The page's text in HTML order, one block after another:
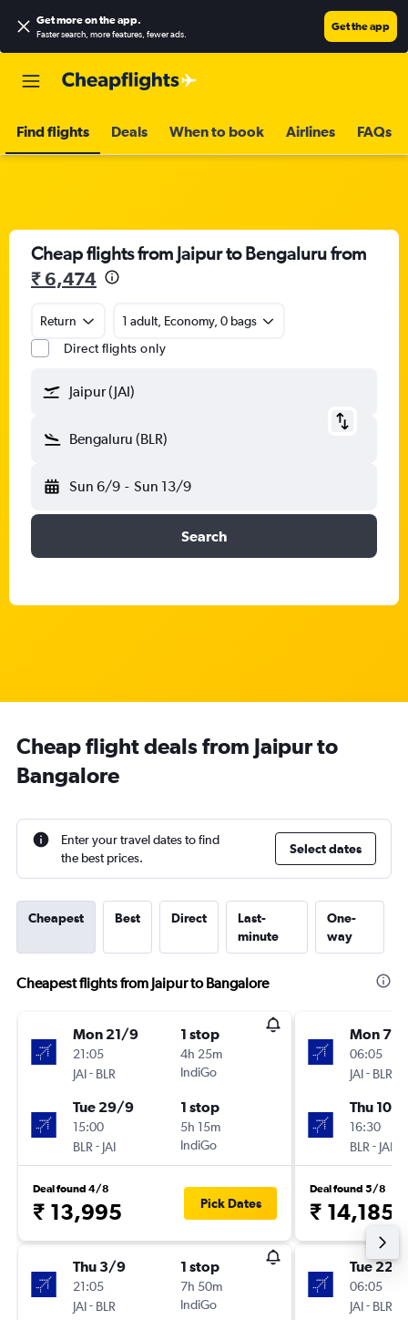
Get more on the app.
Faster search, more features, fewer ads.
Get the app
Find flights Deals When to book Airlines FAQs
Cheap flights from Jaipur to Bengaluru from
₹ 6,474
Return
1 adult, Economy, 0 bags
Direct flights only
Jaipur (JAI)
Bengaluru (BLR)
Sun 6/9 - Sun 13/9
Search
Cheap flight deals from Jaipur to
Bangalore
Enter your travel dates to find
the best prices.
Select dates
Cheapest Best Direct
Last-
minute
One-
way
Cheapest flights from Jaipur to Bangalore
Mon 21/9
21:05
JAI- BLR
1 stop
4h 25m
IndiGo
Tue 29/9
15:00
BLR - JAI
1 stop
5h 15m
IndiGo
Deal found 4/8
₹ 13,995 Pick Dates
Thu 3/9
21:05
JAI- BLR
1 stop
7h 50m
IndiGo
Mon 7/9
06:05
JAI- BLR
Thu 10/9
16:30
BLR - JAI
Deal found 5/8
₹ 14,185
Tue 22/
06:05
JAI- BLR